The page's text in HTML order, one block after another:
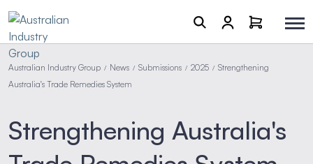
Australian Industry Group / News / Submissions / 2025 / Strengthening
Australia's Trade Remedies System
Strengthening Australia's